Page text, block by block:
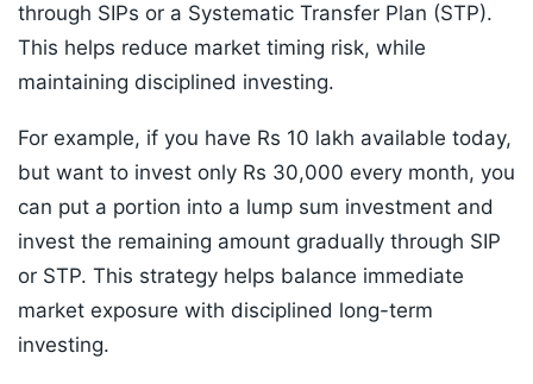
through SIPs or a Systematic Transfer Plan (STP).
This helps reduce market timing risk, while
maintaining disciplined investing.
For example, if you have Rs 10 lakh available today,
but want to invest only Rs 30,000 every month, you
can put a portion into a lump sum investment and
invest the remaining amount gradually through SIP
or STP. This strategy helps balance immediate
market exposure with disciplined long-term
investing.